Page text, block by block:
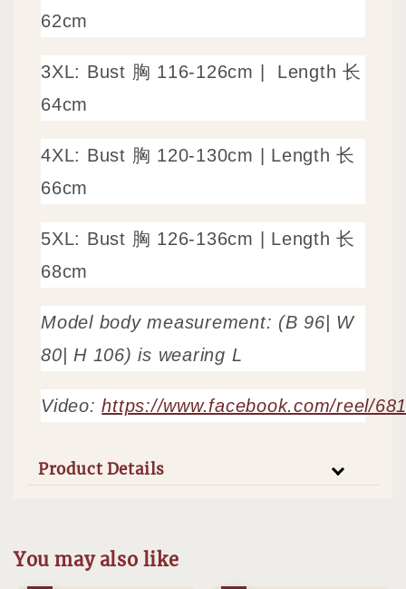
62cm
3XL: Bust 胸 116-126cm |
Length 长
64cm
4XL: Bust 胸 120-130cm | Length 长
66cm
5XL: Bust 胸 126-136cm |
Length 长
68cm
Model body measurement: (B 96| W
80| H 106) is wearing L
Video:https://www.facebook.com/reel/
Product Details
You may also like